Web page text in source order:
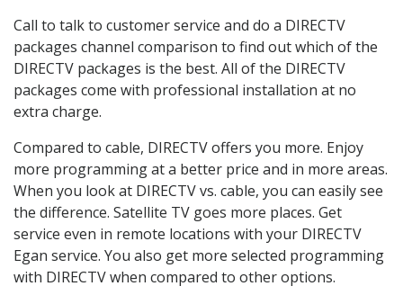
Call to talk to customer service and do a DIRECTV
packages channel comparison to find out which of the
DIRECTV packages is the best. All of the DIRECTV
packages come with professional installation at no
extra charge.
Compared to cable, DIRECTV offers you more. Enjoy
more programming at a better price and in more areas.
When you look at DIRECTV vs. cable, you can easily see
the difference. Satellite TV goes more places. Get
service even in remote locations with your DIRECTV
Egan service. You also get more selected programming
with DIRECTV when compared to other options.